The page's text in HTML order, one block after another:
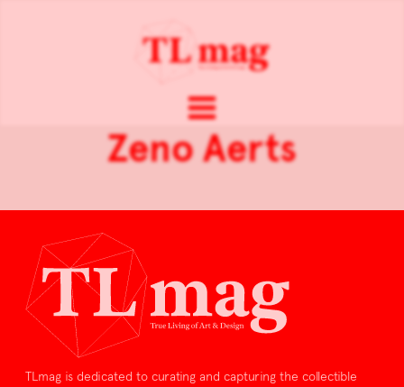
Zeno Aerts
TLmag is dedicated to curating and capturing the collectible